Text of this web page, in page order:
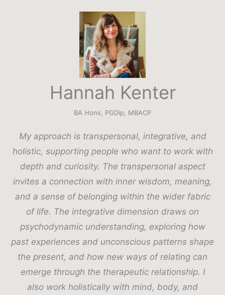
Hannah Kenter
BA Hons, PGDip, MBACP
My approach is transpersonal, integrative, and
holistic, supporting people who want to work with
depth and curiosity. The transpersonal aspect
invites a connection with inner wisdom, meaning,
and a sense of belonging within the wider fabric
of life. The integrative dimension draws on
psychodynamic understanding, exploring how
past experiences and unconscious patterns shape
the present, and how new ways of relating can
emerge through the therapeutic relationship. I
also work holistically with mind, body, and